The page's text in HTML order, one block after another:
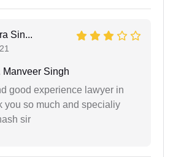
Sin...
Manveer Singh
good experience lawyer in
you so much and specialiy
sir